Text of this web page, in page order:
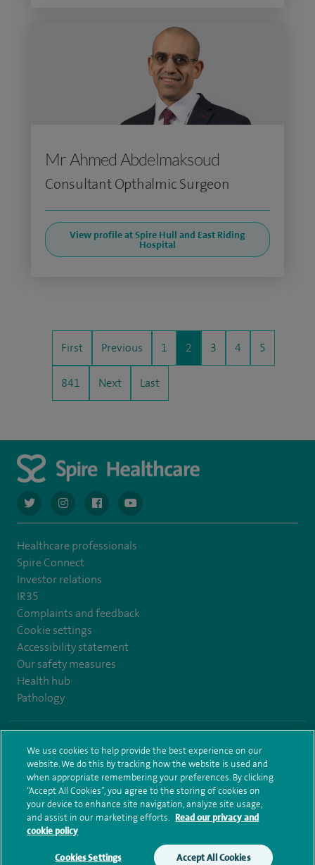
Mr Ahmed Abdelmaksoud
Consultant Opthalmic Surgeon
View profile at Spire Hull and East Riding
Hospital
First Previous 1 2 3 4 5
841 Next Last
navigate to https://twitter.com/AskSpireHealth
navigate to https://www.instagram.com/spire.healthcare/
navigate to https://www.facebook.com/
navigate to https://www.youtube.com/
Healthcare professionals
Spire Connect
Investor relations
IR35
Complaints and feedback
Cookie settings
Accessibility statement
Our safety measures
Health hub
Pathology
Terms and conditions Privacy notice Subject access request
Modern Slavery Act
Health hub sitemap Spire Leeds Sitemap
We use cookies to help provide the best experience on our
website. We do this by tracking how the website is used and
when appropriate remembering your preferences. By clicking
“Accept All Cookies”, you agree to the storing of cookies on
your device to enhance site navigation, analyze site usage,
and assist in our marketing efforts. Read our privacy and
cookie policy
Cookies Settings Accept All Cookies